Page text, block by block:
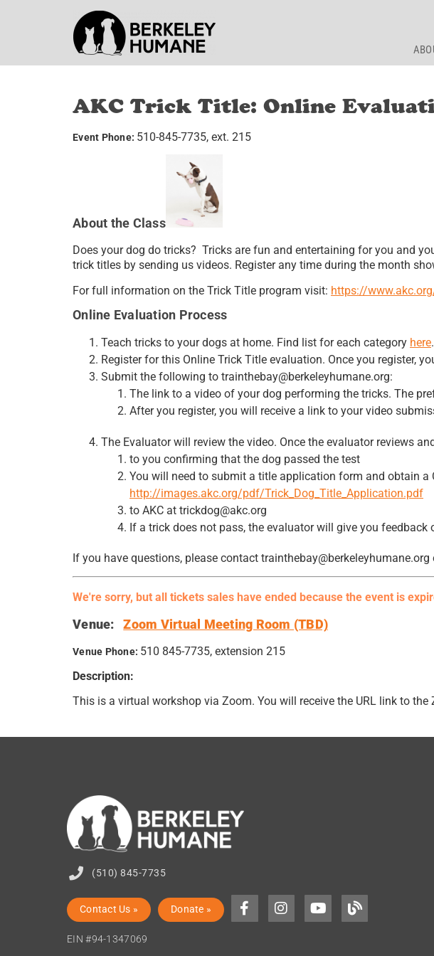
AKC Trick Title: Online
Event Phone: 510-845-7735, ext. 215
About the Class
Does your dog do tricks? Tricks are fun and entertaining for you and
trick titles by sending us videos. Register any time during the month
For full information on the Trick Title program visit: https://
Online Evaluation Process
Teach tricks to your dogs at home. Find list for each category here.
Register for this Online Trick Title evaluation. Once you register,
Submit the following to trainthebay@berkeleyhumane.org:
The link to a video of your dog performing the tricks. The
After you register, you will receive a link to your video
The Evaluator will review the video. Once the evaluator reviews
to you confirming that the dog passed the test
You will need to submit a title application form and obtain
http://images.akc.org/pdf/Trick_Dog_Title_Application.pdf
to AKC at trickdog@akc.org
If a trick does not pass, the evaluator will give you feedback
If you have questions, please contact
We're sorry, but all tickets sales have ended because the event is
Venue: Zoom Virtual Meeting Room (TBD)
Venue Phone: 510 845-7735, extension 215
Description:
This is a virtual workshop via Zoom. You will receive the URL link to
(510) 845-7735
Contact Us » Donate »
EIN #94-1347069